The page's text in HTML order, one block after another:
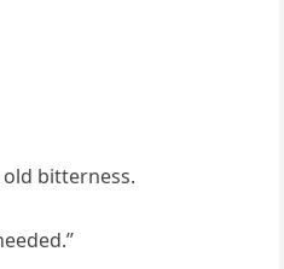
bitterness.